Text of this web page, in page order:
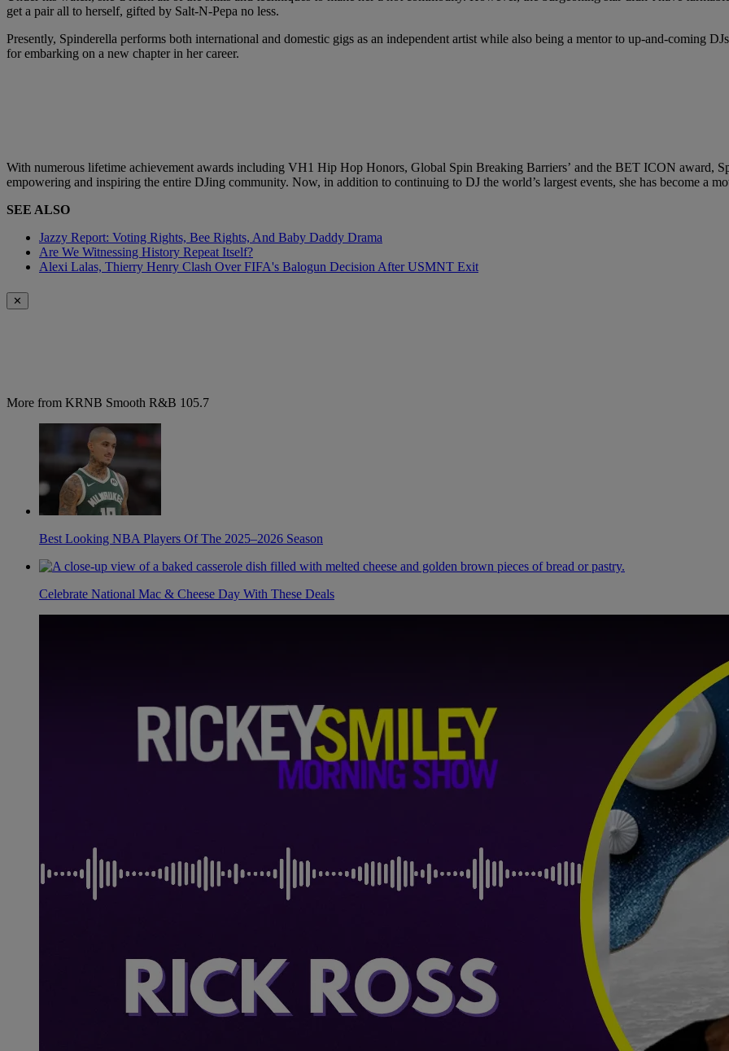
get a pair all to herself, gifted by Salt-N-Pepa no less.
Presently, Spinderella performs both international and domestic gigs as an independent artist while also being a mentor to up-and-coming
for embarking on a new chapter in her career.
With numerous lifetime achievement awards including VH1 Hip Hop Honors, Global Spin Breaking Barriers’ and the BET ICON award,
empowering and inspiring the entire DJing community. Now, in addition to continuing to DJ the world’s largest events, she has become a
SEE ALSO
Jazzy Report: Voting Rights, Bee Rights, And Baby Daddy Drama
Are We Witnessing History Repeat Itself?
Alexi Lalas, Thierry Henry Clash Over FIFA's Balogun Decision After USMNT Exit
✕
More from KRNB Smooth R&B 105.7
Best Looking NBA Players Of The 2025–2026 Season
Celebrate National Mac & Cheese Day With These Deals